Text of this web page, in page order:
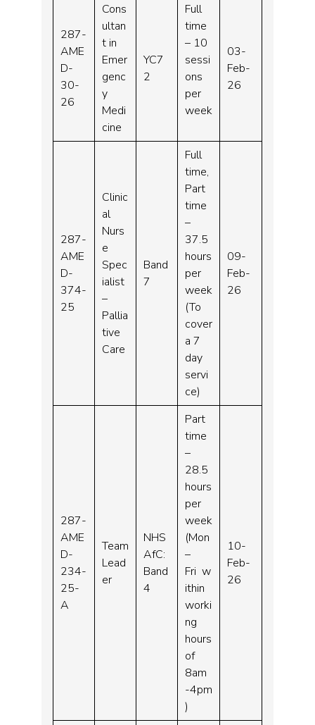
287-
AME
D-
30-
26
Cons
ultan
t in
Emer
genc
y
Medi
cine
YC7
2
Full
time
– 10
sessi
ons
per
week
03-
Feb-
26
287-
AME
D-
374-
25
Clinic
al
Nurs
e
Spec
ialist
–
Pallia
tive
Care
Band
7
Full
time,
Part
time
–
37.5
hours
per
week
(To
cover
a 7
day
servi
ce)
09-
Feb-
26
287-
AME
D-
234-
25-
A
Team
Lead
er
NHS
AfC:
Band
4
Part
time
–
28.5
hours
per
week
(Mon
–
Fri w
ithin
worki
ng
hours
of
8am
-4pm
)
10-
Feb-
26